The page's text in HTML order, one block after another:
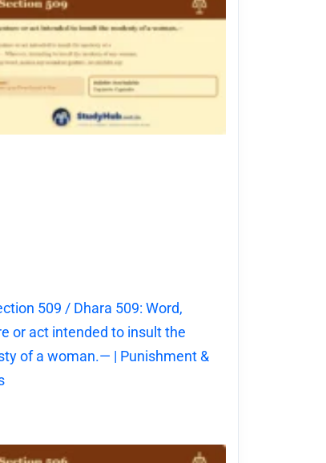
509 / Dhara 509: Word,
or act intended to insult the
of a woman.— | Punishment &